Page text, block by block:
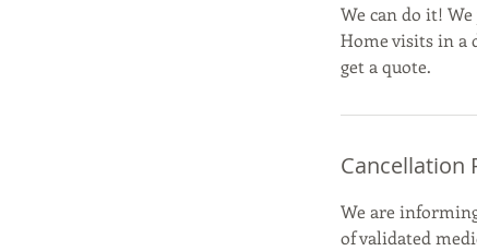
We can do it!
Home visits in a
get a quote.
Cancellation
We are
of validated